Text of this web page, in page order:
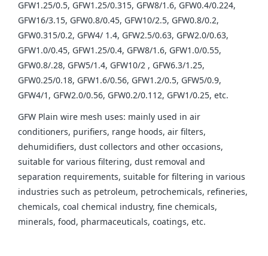
GFW1.25/0.5, GFW1.25/0.315, GFW8/1.6, GFW0.4/0.224,
GFW16/3.15, GFW0.8/0.45, GFW10/2.5, GFW0.8/0.2,
GFW0.315/0.2, GFW4/ 1.4, GFW2.5/0.63, GFW2.0/0.63,
GFW1.0/0.45, GFW1.25/0.4, GFW8/1.6, GFW1.0/0.55,
GFW0.8/.28, GFW5/1.4, GFW10/2 , GFW6.3/1.25,
GFW0.25/0.18, GFW1.6/0.56, GFW1.2/0.5, GFW5/0.9,
GFW4/1, GFW2.0/0.56, GFW0.2/0.112, GFW1/0.25, etc.
GFW Plain wire mesh uses: mainly used in air
conditioners, purifiers, range hoods, air filters,
dehumidifiers, dust collectors and other occasions,
suitable for various filtering, dust removal and
separation requirements, suitable for filtering in various
industries such as petroleum, petrochemicals, refineries,
chemicals, coal chemical industry, fine chemicals,
minerals, food, pharmaceuticals, coatings, etc.